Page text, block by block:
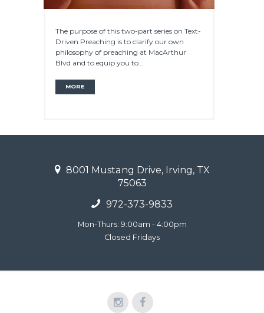
The purpose of this two-part series on Text-
Driven Preaching is to clarify our own
philosophy of preaching at MacArthur
Blvd and to equip you to...
MORE
8001 Mustang Drive, Irving, TX
75063
972-373-9833
Mon-Thurs: 9:00am - 4:00pm
Closed Fridays